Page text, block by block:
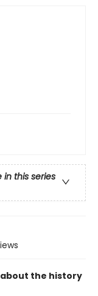
in this series
about the history